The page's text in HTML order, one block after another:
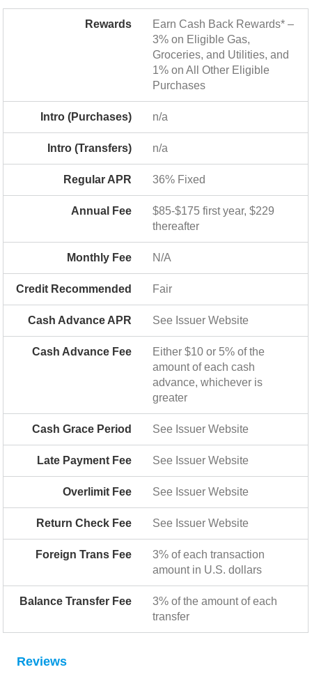
Rewards
Earn Cash Back Rewards* –
3% on Eligible Gas,
Groceries, and Utilities, and
1% on All Other Eligible
Purchases
Intro (Purchases) n/a
Intro (Transfers) n/a
Regular APR 36% Fixed
Annual Fee
$85-$175 first year, $229
thereafter
Monthly Fee N/A
Credit Recommended Fair
Cash Advance APR See Issuer Website
Cash Advance Fee
Either $10 or 5% of the
amount of each cash
advance, whichever is
greater
Cash Grace Period See Issuer Website
Late Payment Fee See Issuer Website
Overlimit Fee See Issuer Website
Return Check Fee See Issuer Website
Foreign Trans Fee
3% of each transaction
amount in U.S. dollars
Balance Transfer Fee
3% of the amount of each
transfer
Reviews